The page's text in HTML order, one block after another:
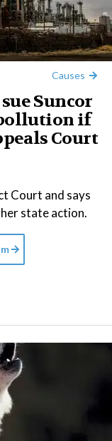
Causes
Suncor
if
Court
Court and says
state action.